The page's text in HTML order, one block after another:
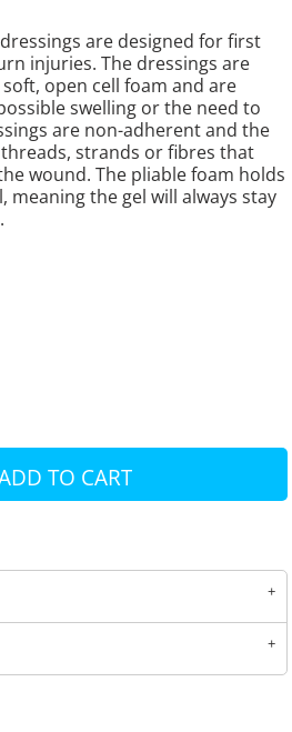
are designed for first
injuries. The dressings are
open cell foam and are
swelling or the need to
are non-adherent and the
strands or fibres that
wound. The pliable foam holds
meaning the gel will always stay
TO CART